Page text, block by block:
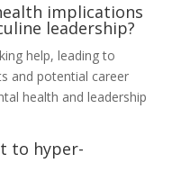
implications
leadership?
help, leading to
and potential career
health and leadership
to hyper-